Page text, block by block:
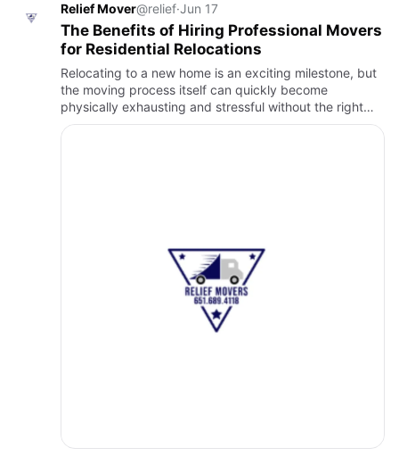
Relief Mover@relief·Jun 17
The Benefits of Hiring Professional Movers
for Residential Relocations
Relocating to a new home is an exciting milestone, but
the moving process itself can quickly become
physically exhausting and stressful without the right
support. From packing fragile belongings to lifting